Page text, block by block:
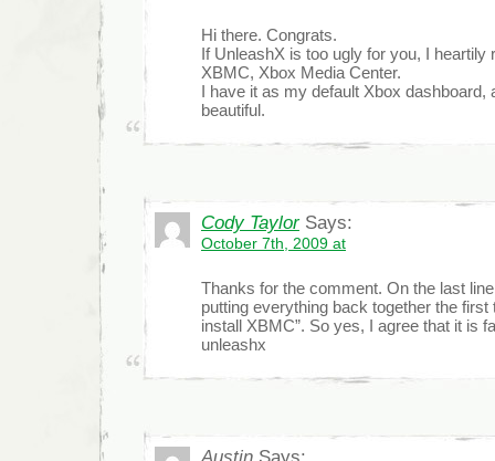
Hi there. Congrats.
If UnleashX is too ugly for you, I heartily
XBMC, Xbox Media Center.
I have it as my default Xbox dashboard,
beautiful.
Cody TaylorSays:
October 7th, 2009 at
Thanks for the comment. On the last
putting everything back together the first
install XBMC”. So yes, I agree that it is
unleashx